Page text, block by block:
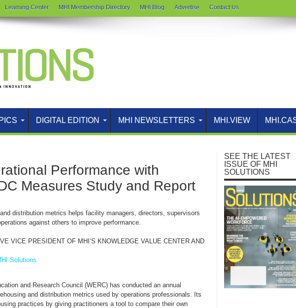
Learning Center MHI Membership Directory MHI Blog Advertise Contact Us
DIGITAL EDITION MHI NEWSLETTERS MHI.VIEW
Performance with
Measures Study and Report
distribution metrics helps facility managers, directors, supervisors
against others to improve performance.
VICE PRESIDENT OF MHI’S KNOWLEDGE VALUE CENTER AND
Solutions.
and Research Council (WERC) has conducted an annual
and distribution metrics used by operations professionals. Its
practices by giving practitioners a tool to compare their own
SEE THE LATEST
ISSUE OF MHI
SOLUTIONS